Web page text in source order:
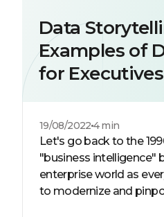
Data
Examples of
for Executives
19/08/2022 4 min
Let's go back to the
"business intelligence"
enterprise world as
to modernize and